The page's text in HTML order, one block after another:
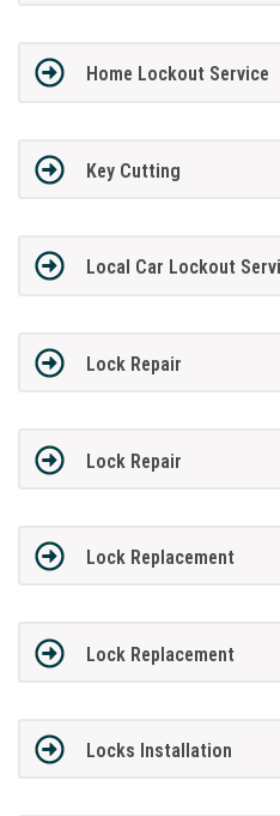
Home Lockout Service
Key Cutting
Local Car Lockout
Lock Repair
Lock Repair
Lock Replacement
Lock Replacement
Locks Installation